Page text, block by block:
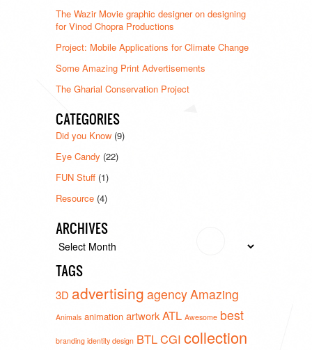
The Wazir Movie graphic designer on designing
for Vinod Chopra Productions
Project: Mobile Applications for Climate Change
Some Amazing Print Advertisements
The Gharial Conservation Project
CATEGORIES
Did you Know (9)
Eye Candy (22)
FUN Stuff (1)
Resource (4)
ARCHIVES
Archives
TAGS
3D advertising agencyAmazing
Animals animation artworkATL Awesome best
branding identity design BTLCGI collection